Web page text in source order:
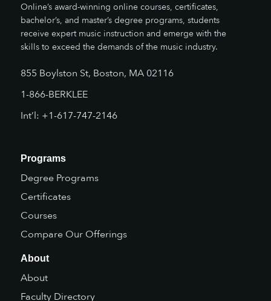
Online’s award-winning online courses, certificates,
bachelor’s, and master’s degree programs, students
receive expert music instruction and emerge with the
skills to exceed the demands of the music industry.
855 Boylston St, Boston, MA 02116
1-866-BERKLEE
Int’l: +1-617-747-2146
Programs
Degree Programs
Certificates
Courses
Compare Our Offerings
About
About
Faculty Directory